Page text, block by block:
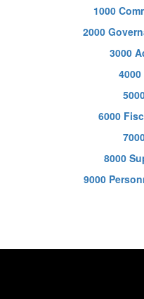
1000
2000
3000
6000
8000
9000